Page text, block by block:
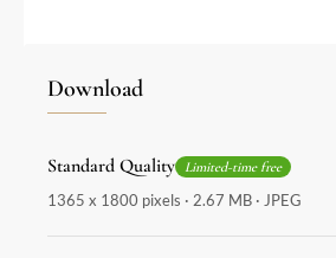
Download
Standard Quality Limited-time free
1365 x 1800 pixels · 2.67 MB · JPEG